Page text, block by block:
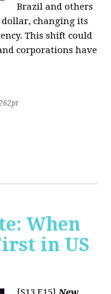
Brazil and others
changing its
This shift could
corporations have
When
in US